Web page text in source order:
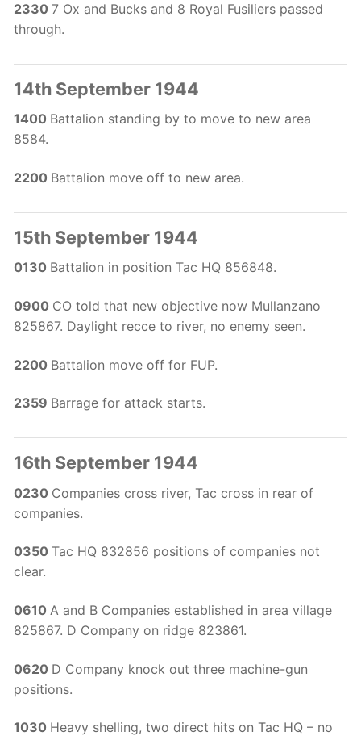
2330 7 Ox and Bucks and 8 Royal Fusiliers passed
through.
14th September 1944
1400 Battalion standing by to move to new area
8584.
2200 Battalion move off to new area.
15th September 1944
0130 Battalion in position Tac HQ 856848.
0900 CO told that new objective now Mullanzano
825867. Daylight recce to river, no enemy seen.
2200 Battalion move off for FUP.
2359 Barrage for attack starts.
16th September 1944
0230 Companies cross river, Tac cross in rear of
companies.
0350 Tac HQ 832856 positions of companies not
clear.
0610 A and B Companies established in area village
825867. D Company on ridge 823861.
0620 D Company knock out three machine-gun
positions.
1030 Heavy shelling, two direct hits on Tac HQ – no